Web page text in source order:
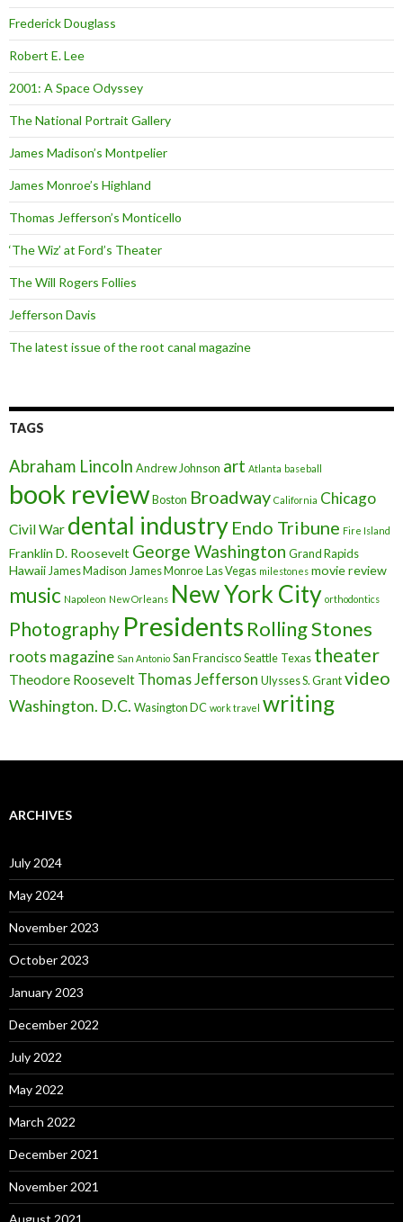
Frederick Douglass
Robert E. Lee
2001: A Space Odyssey
The National Portrait Gallery
James Madison’s Montpelier
James Monroe’s Highland
Thomas Jefferson’s Monticello
‘The Wiz’ at Ford’s Theater
The Will Rogers Follies
Jefferson Davis
The latest issue of the root canal magazine
TAGS
Abraham Lincoln Andrew Johnson art Atlanta baseball
book reviewBoston Broadway California Chicago
Civil War dental industry Endo Tribune Fire Island
Franklin D. Roosevelt George Washington Grand Rapids
Hawaii James Madison James MonroeLas Vegas milestones movie review
music Napoleon New Orleans New York City orthodontics
Photography Presidents Rolling Stones
roots magazine San Antonio San FranciscoSeattle Texas theater
Theodore Roosevelt Thomas Jefferson Ulysses S. Grantvideo
Washington. D.C. Wasington DC work travel writing
ARCHIVES
July 2024
May 2024
November 2023
October 2023
January 2023
December 2022
July 2022
May 2022
March 2022
December 2021
November 2021
August 2021